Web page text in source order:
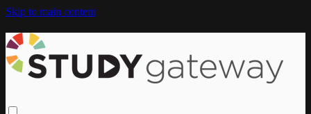
Skip to main content